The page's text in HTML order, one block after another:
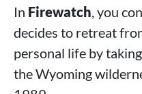
In Firewatch, you
decides to retreat
personal life by
the Wyoming